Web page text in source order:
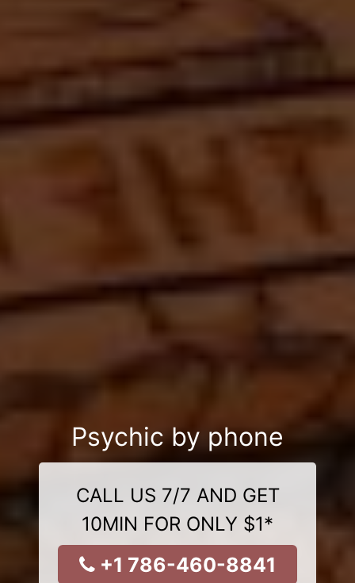
Psychic by phone
CALL US 7/7 AND GET
10MIN FOR ONLY $1*
+1 786-460-8841